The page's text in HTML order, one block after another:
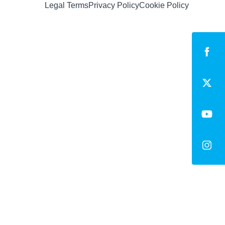
Legal TermsPrivacy PolicyCookie Policy